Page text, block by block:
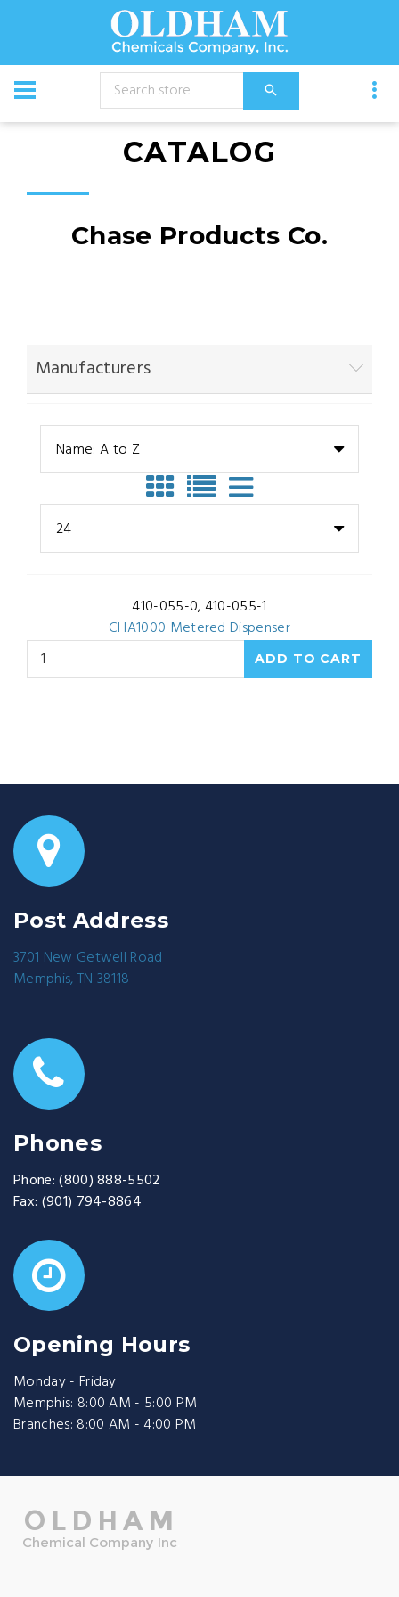
CATALOG
Chase Products Co.
Manufacturers
Name: A to Z
24
410-055-0, 410-055-1
CHA1000 Metered Dispenser
Post Address
3701 New Getwell Road
Memphis, TN 38118
Phones
Phone: (800) 888-5502
Fax: (901) 794-8864
Opening Hours
Monday - Friday
Memphis: 8:00 AM - 5:00 PM
Branches: 8:00 AM - 4:00 PM